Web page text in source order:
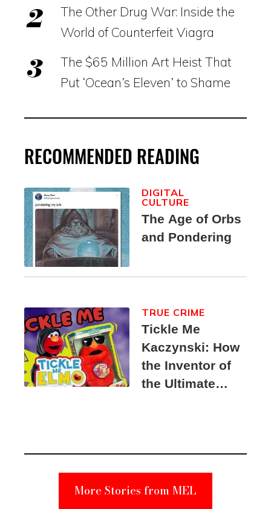
The Other Drug War: Inside the
World of Counterfeit Viagra
The $65 Million Art Heist That
Put ‘Ocean’s Eleven’ to Shame
RECOMMENDED READING
The Age of Orbs
and Pondering
DIGITAL
CULTURE
Tickle Me
Kaczynski: How
the Inventor of
the Ultimate
Suspect
TRUE CRIME
More Stories from MEL